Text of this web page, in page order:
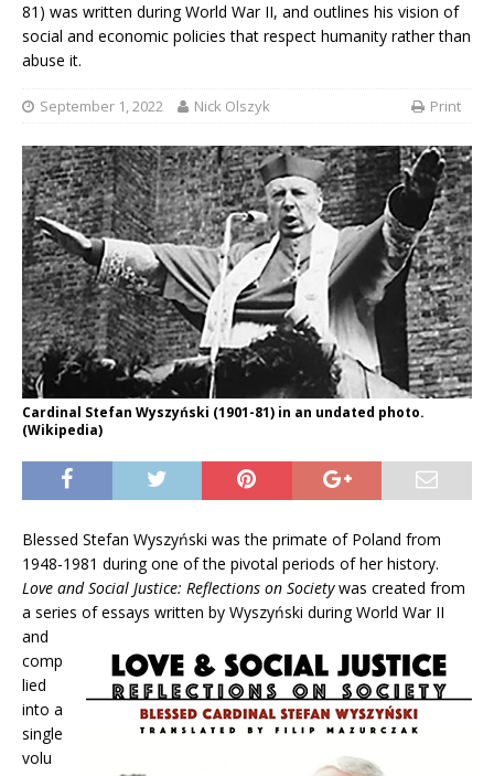
81) was written during World War II, and outlines his vision of
social and economic policies that respect humanity rather than
abuse it.
September 1, 2022 Nick Olszyk Print
Cardinal Stefan Wyszyński (1901-81) in an undated photo.
(Wikipedia)
Blessed Stefan Wyszyński was the primate of Poland from
1948-1981 during one of the pivotal periods of her history.
Love and Social Justice: Reflections on Societywas created from
a series of essays written by Wyszyński during World War II
and
comp
lied
into a
single
volu